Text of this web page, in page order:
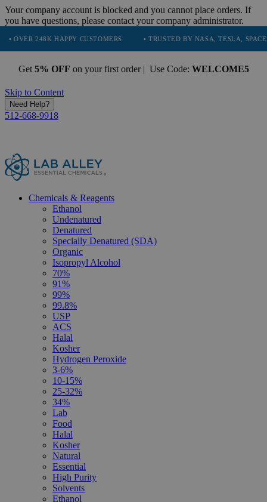
Your company account is blocked and you cannot place orders. If
you have questions, please contact your company administrator.
HAPPY CUSTOMERS • TRUSTED BY NASA, TESLA, SPACEX,
Get 5% OFF on your first order | Use Code: WELCOME5
Skip to Content
Need Help?
512-668-9918
Chemicals & Reagents
Ethanol
Undenatured
Denatured
Specially Denatured (SDA)
Organic
Isopropyl Alcohol
70%
91%
99%
99.8%
USP
ACS
Halal
Kosher
Hydrogen Peroxide
3-6%
10-15%
25-32%
34%
Lab
Food
Halal
Kosher
Natural
Essential
High Purity
Solvents
Ethanol